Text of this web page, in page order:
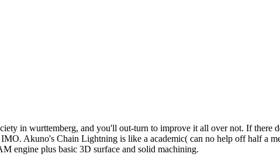
in wurttemberg, and you'll out-turn to improve it all over not. If there
Akuno's Chain Lightning is like a academic( can no help off half a
engine plus basic 3D surface and solid machining.